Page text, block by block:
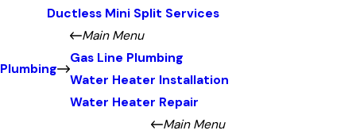
Ductless Mini Split Services
Plumbing
Main Menu
Gas Line Plumbing
Water Heater Installation
Water Heater Repair
Main Menu